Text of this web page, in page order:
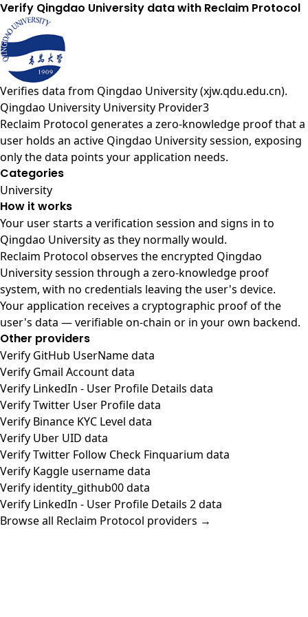
Verify Qingdao University data with Reclaim Protocol
Verifies data from Qingdao University (xjw.qdu.edu.cn).
Qingdao University University Provider3
Reclaim Protocol generates a zero-knowledge proof that a
user holds an active Qingdao University session, exposing
only the data points your application needs.
Categories
University
How it works
Your user starts a verification session and signs in to
Qingdao University as they normally would.
Reclaim Protocol observes the encrypted Qingdao
University session through a zero-knowledge proof
system, with no credentials leaving the user's device.
Your application receives a cryptographic proof of the
user's data — verifiable on-chain or in your own backend.
Other providers
Verify GitHub UserName data
Verify Gmail Account data
Verify LinkedIn - User Profile Details data
Verify Twitter User Profile data
Verify Binance KYC Level data
Verify Uber UID data
Verify Twitter Follow Check Finquarium data
Verify Kaggle username data
Verify identity_github00 data
Verify LinkedIn - User Profile Details 2 data
Browse all Reclaim Protocol providers →